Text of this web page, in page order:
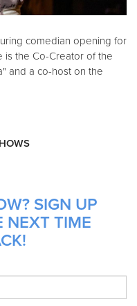
comedian opening for
is the Co-Creator of the
and a co-host on the
SIGN UP
NEXT TIME